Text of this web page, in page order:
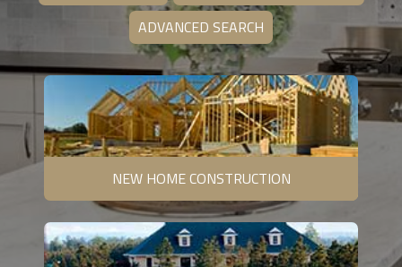
ADVANCED SEARCH
NEW HOME CONSTRUCTION